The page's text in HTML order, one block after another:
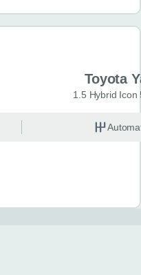
Toyota
1.5 Hybrid Icon